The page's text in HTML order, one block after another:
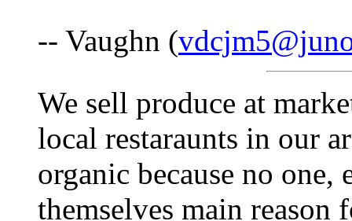
-- Vaughn (
We sell produce at
local restaraunts in our
organic because no
themselves main reason